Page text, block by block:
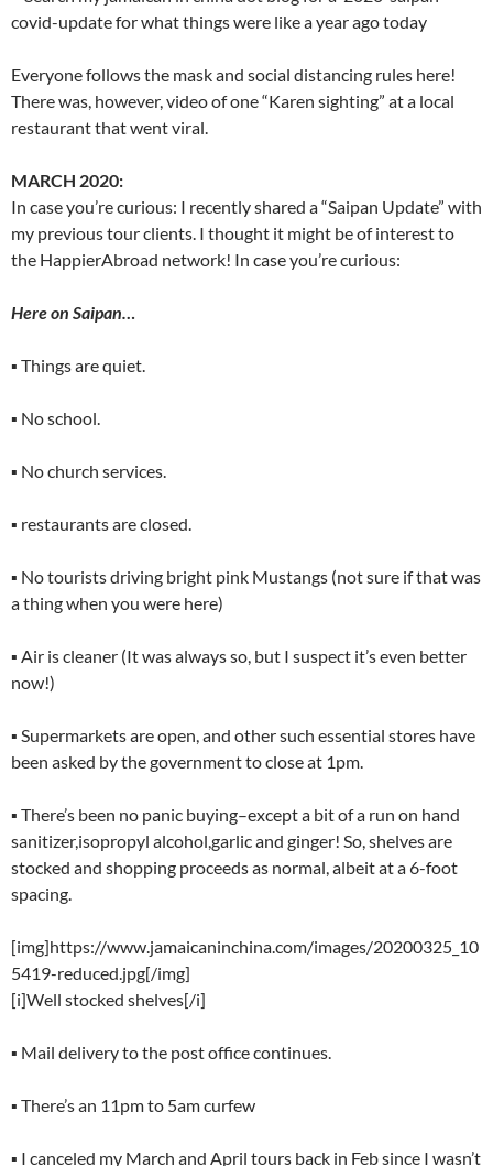
covid-update for what things were like a year ago today
Everyone follows the mask and social distancing rules here!
There was, however, video of one “Karen sighting” at a local
restaurant that went viral.
MARCH 2020:
In case you’re curious: I recently shared a “Saipan Update” with
my previous tour clients. I thought it might be of interest to
the HappierAbroad network! In case you’re curious:
Here on Saipan…
▪ Things are quiet.
▪ No school.
▪ No church services.
▪ restaurants are closed.
▪ No tourists driving bright pink Mustangs (not sure if that was
a thing when you were here)
▪ Air is cleaner (It was always so, but I suspect it’s even better
now!)
▪ Supermarkets are open, and other such essential stores have
been asked by the government to close at 1pm.
▪ There’s been no panic buying–except a bit of a run on hand
sanitizer,isopropyl alcohol,garlic and ginger! So, shelves are
stocked and shopping proceeds as normal, albeit at a 6-foot
spacing.
[img]https://www.jamaicaninchina.com/images/20200325_10
5419-reduced.jpg[/img]
[i]Well stocked shelves[/i]
▪ Mail delivery to the post office continues.
▪ There’s an 11pm to 5am curfew
▪ I canceled my March and April tours back in Feb since I wasn’t